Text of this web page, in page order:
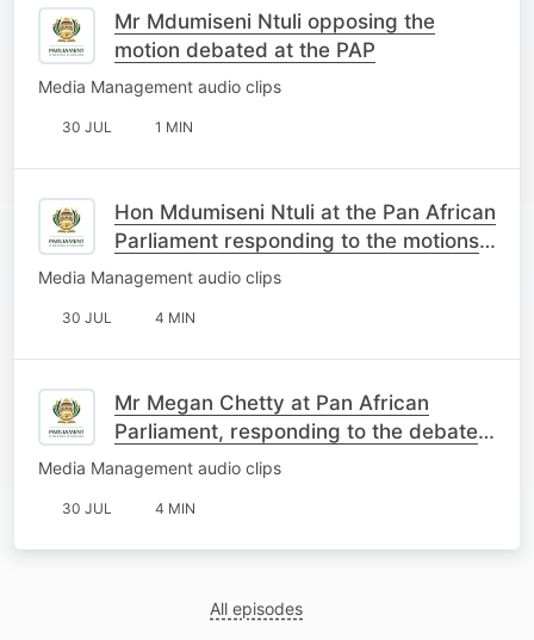
Mr Mdumiseni Ntuli opposing the
motion debated at the PAP
Media Management audio clips
30 JUL 1 MIN
Hon Mdumiseni Ntuli at the Pan African
Parliament responding to the motions
on South Africa
Media Management audio clips
30 JUL 4 MIN
Mr Megan Chetty at Pan African
Parliament, responding to the debate
on the motions about SA
Media Management audio clips
30 JUL 4 MIN
All episodes